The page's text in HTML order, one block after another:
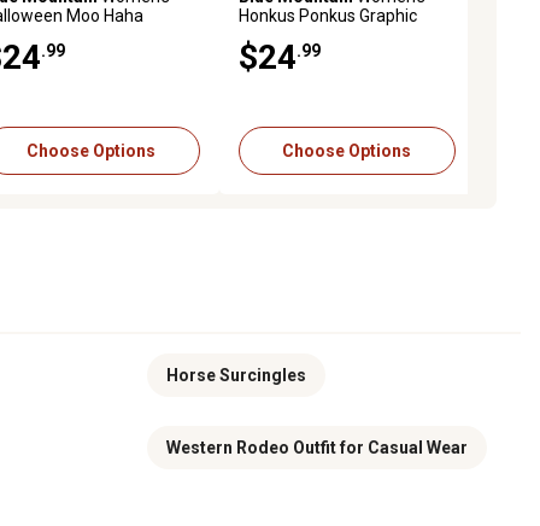
Omnivore Griddle
$349
Add to Cart
Anchor Plate, 1.25 lb. per ft.
$4
Choose Options
Moo Haha
.99
Choose Options
Honkus Ponkus Graphic
$24.99
Choose Options
Horse Surcingles
Western Rodeo Outfit for Casual Wear